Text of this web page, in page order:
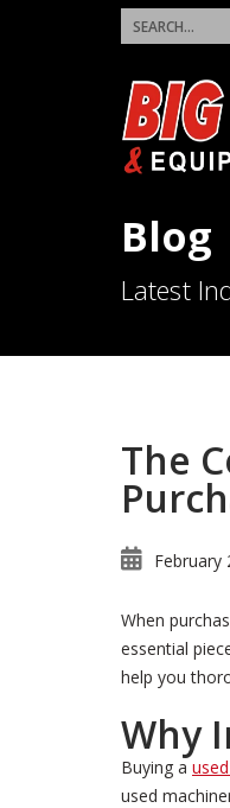
Blog
Latest
The
February
When
essential
help you
Why
Buying a
used